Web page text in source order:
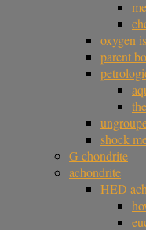
oxygen
parent
shock
G chondrite
achondrite
HED